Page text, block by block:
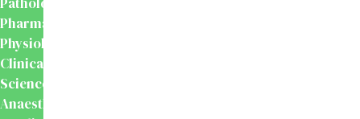
Pharmacology
Physiology
Clinical
Sciences
Anaesthesiology